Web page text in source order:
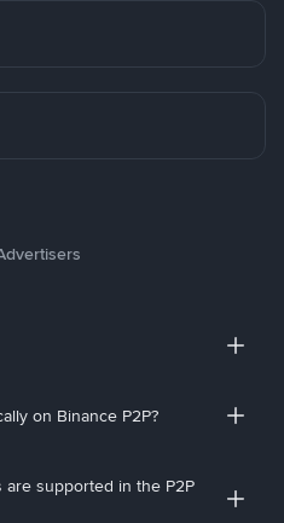
on Binance P2P?
supported in the P2P